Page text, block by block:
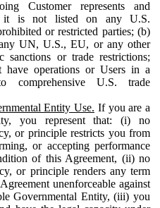
Customer represents and
it is not listed on any U.S.
or restricted parties; (b)
UN, U.S., EU, or any other
sanctions or trade restrictions;
operations or Users in a
comprehensive U.S. trade
Entity Use. If you are a
you represent that: (i) no
or principle restricts you from
or accepting performance
of this Agreement, (ii) no
or principle renders any term
unenforceable against
Governmental Entity, (iii) you